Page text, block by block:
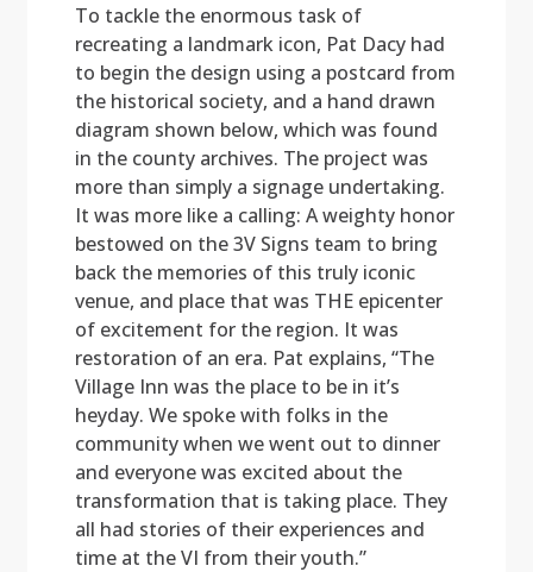
To tackle the enormous task of
recreating a landmark icon, Pat Dacy had
to begin the design using a postcard from
the historical society, and a hand drawn
diagram shown below, which was found
in the county archives. The project was
more than simply a signage undertaking.
It was more like a calling: A weighty honor
bestowed on the 3V Signs team to bring
back the memories of this truly iconic
venue, and place that was THE epicenter
of excitement for the region. It was
restoration of an era. Pat explains, “The
Village Inn was the place to be in it’s
heyday. We spoke with folks in the
community when we went out to dinner
and everyone was excited about the
transformation that is taking place. They
all had stories of their experiences and
time at the VI from their youth.”